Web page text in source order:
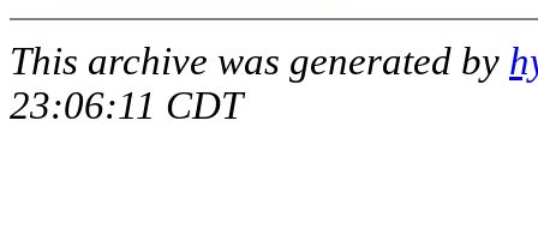
This archive was generated by
23:06:11 CDT